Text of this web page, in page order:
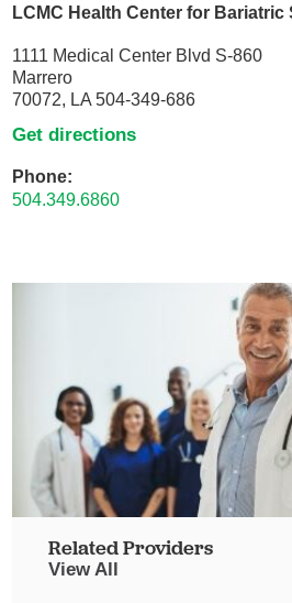
LCMC Health Center for Bariatric
1111 Medical Center Blvd S-860
Marrero
70072, LA 504-349-686
Get directions
Phone:
504.349.6860
Related Providers
View All